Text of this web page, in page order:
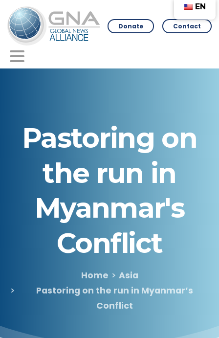
Donate Contact
Pastoring on
the run in
Myanmar's
Conflict
Home
Asia
Pastoring on the run in Myanmar’s
Conflict
EN